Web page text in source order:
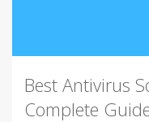
Best Antivirus
Complete